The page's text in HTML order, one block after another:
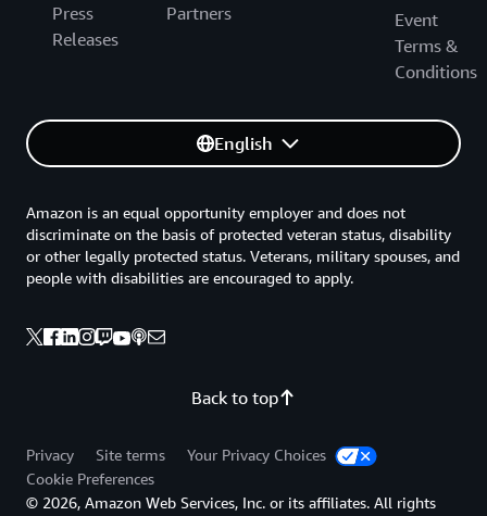
Press
Releases
Partners
Event
Terms &
Conditions
English
Back to top
Amazon is an equal opportunity employer and does not
discriminate on the basis of protected veteran status, disability
or other legally protected status. Veterans, military spouses, and
people with disabilities are encouraged to apply.
Privacy Site terms
Your Privacy Choices
Cookie Preferences
© 2026, Amazon Web Services, Inc. or its affiliates. All rights